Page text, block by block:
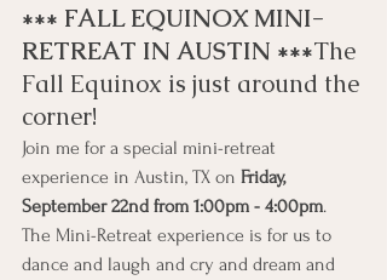
*** FALL EQUINOX MINI-
RETREAT IN AUSTIN ***The
Fall Equinox is just around the
corner!
Join me for a special mini-retreat
experience in Austin, TX on Friday,
September 22nd from 1:00pm - 4:00pm.
The Mini-Retreat experience is for us to
dance and laugh and cry and dream and